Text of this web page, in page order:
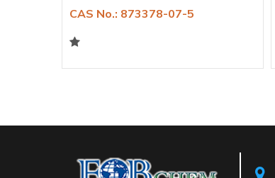
CAS No.: 873378-07-5